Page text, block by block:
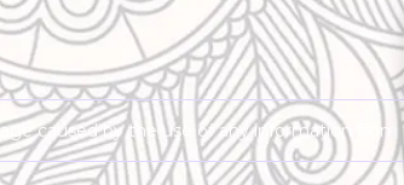
caused by the use of any information